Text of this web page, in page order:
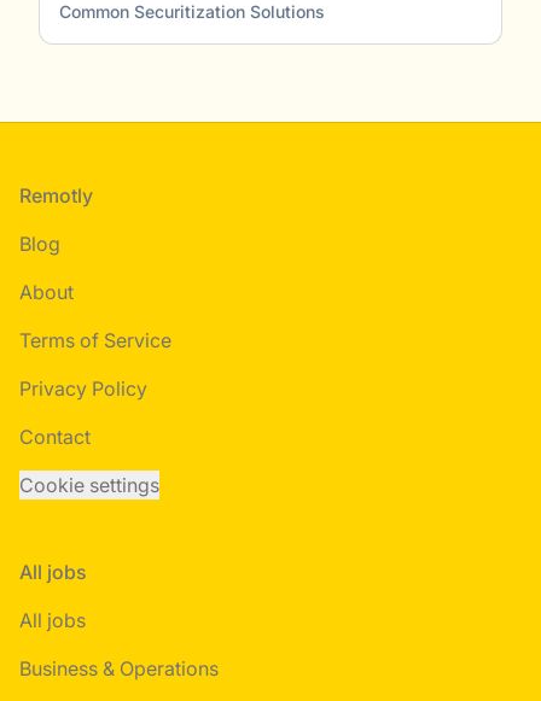
Common Securitization Solutions
Footer
Remotly
Blog
About
Terms of Service
Privacy Policy
Contact
Cookie settings
All jobs
All jobs
Business & Operations